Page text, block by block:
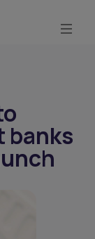
banks